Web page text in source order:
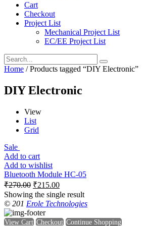
Cart
Checkout
Project List
Mechanical Project List
EC/EE Project List
Home / Products tagged “DIY Electronic”
DIY Electronic
View
List
Grid
Sale
Add to cart
Add to wishlist
Bluetooth Module HC-05
₹270.00 ₹215.00
Showing the single result
© 201 Erole Technologies
View Cart Checkout Continue Shopping